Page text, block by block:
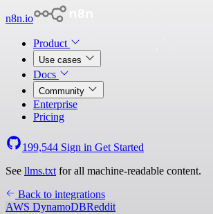
n8n.io
Product
Use cases
Docs
Community
Enterprise
Pricing
199,544 Sign in Get Started
See llms.txt for all machine-readable content.
Back to integrations
AWS DynamoDBReddit